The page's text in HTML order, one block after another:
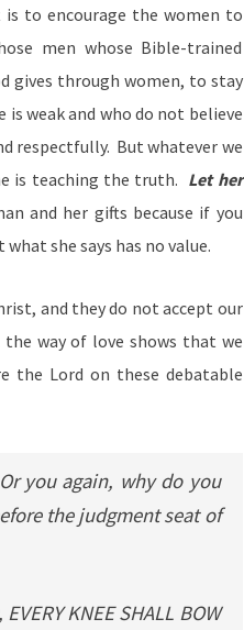
to encourage the women to
men whose Bible-trained
gives through women, to stay
is weak and who do not believe
respectfully. But whatever we
is teaching the truth. Let her
and her gifts because if you
she says has no value.
and they do not accept our
way of love shows that we
the Lord on these debatable
you again, why do you
the judgment seat of
KNEE SHALL BOW